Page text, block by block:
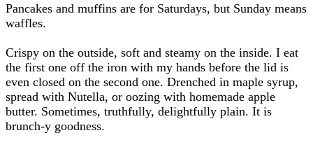
Pancakes and muffins are for Saturdays, but Sunday means
waffles.
Crispy on the outside, soft and steamy on the inside. I eat
the first one off the iron with my hands before the lid is
even closed on the second one. Drenched in maple syrup,
spread with Nutella, or oozing with homemade apple
butter. Sometimes, truthfully, delightfully plain. It is
brunch-y goodness.